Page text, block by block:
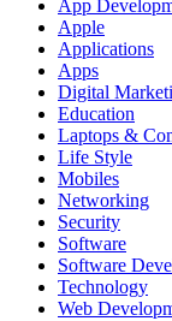
App
Apple
Applications
Apps
Digital
Education
Laptops &
Life Style
Mobiles
Networking
Security
Software
Software
Technology
Web